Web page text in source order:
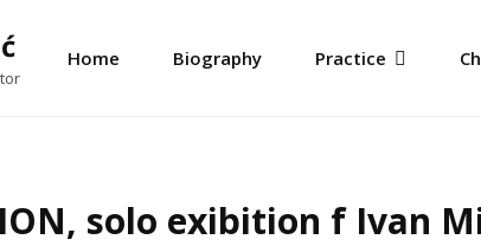
Home Biography Practice
solo exibition f Ivan